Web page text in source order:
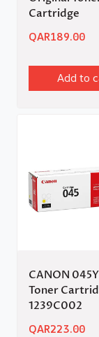
Cartridge
QAR189.00
Add to
CANON
Toner
1239C002
QAR223.00